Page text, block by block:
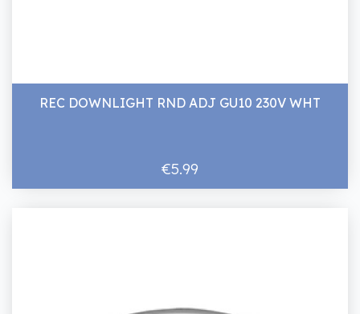
REC DOWNLIGHT RND ADJ GU10 230V WHT
€5.99